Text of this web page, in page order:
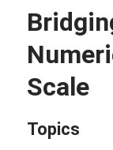
Scale
Topics